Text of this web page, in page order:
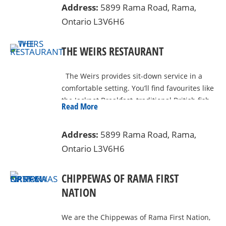
single bunks (bedding required) Fire pit
(wood must be purchase onsite) outdoor
Camp Site 30 amps of electricity Water
River
Seinfeld, Toby Keith, Carrie Underwood &
Tony Bennett to name only a few!
Address: 5899 Rama Road, Rama,
Ontario L3V6H6
THE WEIRS RESTAURANT
The Weirs provides sit-down service in a
comfortable setting. You’ll find favourites like
the Jackpot Breakfast, traditional British fish
and chips, and home-style comfort foods.
Read More
Address: 5899 Rama Road, Rama,
Ontario L3V6H6
CHIPPEWAS OF RAMA FIRST
NATION
We are the Chippewas of Rama First Nation,